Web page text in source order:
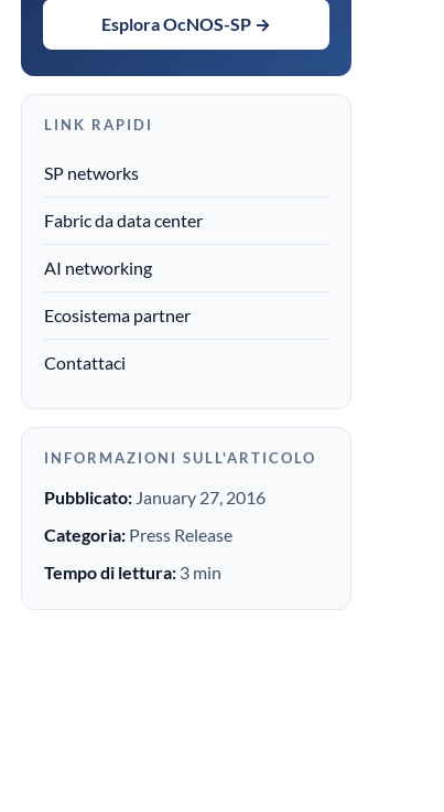
Esplora OcNOS-SP →
LINK RAPIDI
SP networks
Fabric da data center
AI networking
Ecosistema partner
Contattaci
INFORMAZIONI SULL'ARTICOLO
Pubblicato: January 27, 2016
Categoria: Press Release
Tempo di lettura: 3 min